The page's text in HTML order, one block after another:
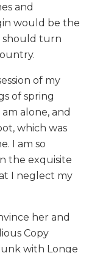
and
would be the
should turn
of my
of spring
alone, and
which was
I am so
the exquisite
I neglect my
her and
Copy
with Longe